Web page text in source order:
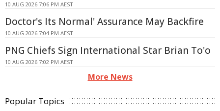
10 AUG 2026 7:06 PM AEST
Doctor's Its Normal' Assurance May Backfire
10 AUG 2026 7:04 PM AEST
PNG Chiefs Sign International Star Brian To'o
10 AUG 2026 7:02 PM AEST
More News
Popular Topics